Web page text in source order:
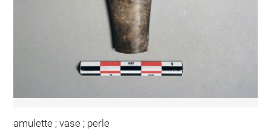
amulette ; vase ; perle